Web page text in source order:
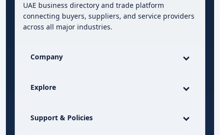
UAE business directory and trade platform
connecting buyers, suppliers, and service providers
across all major industries.
Company
Explore
Support & Policies